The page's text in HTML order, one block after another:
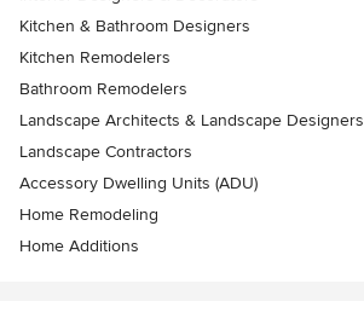
Kitchen & Bathroom Designers
Kitchen Remodelers
Bathroom Remodelers
Landscape Architects & Landscape Designers
Landscape Contractors
Accessory Dwelling Units (ADU)
Home Remodeling
Home Additions